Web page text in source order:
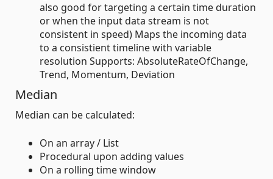
also good for targeting a certain time duration
or when the input data stream is not
consistent in speed) Maps the incoming data
to a consistient timeline with variable
resolution Supports: AbsoluteRateOfChange,
Trend, Momentum, Deviation
Median
Median can be calculated:
On an array / List
Procedural upon adding values
On a rolling time window